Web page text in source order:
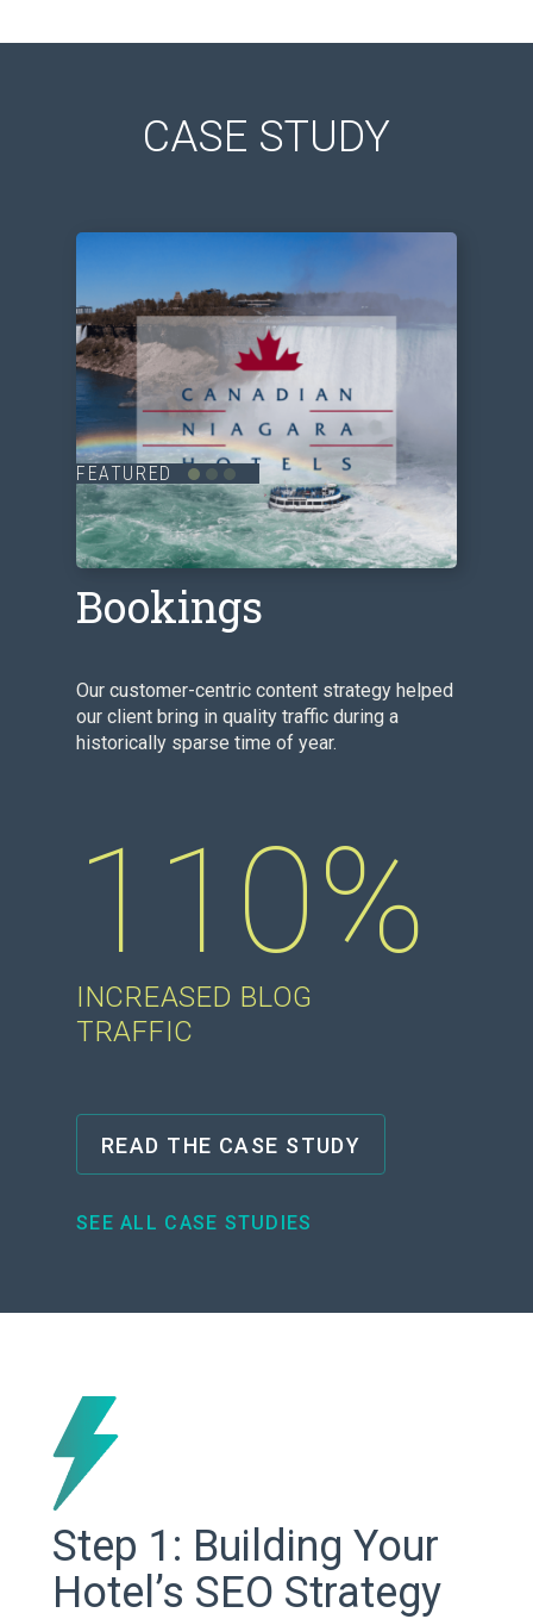
CASE STUDY
FEATURED
Content Drives
Bookings
Our customer-centric content strategy helped
our client bring in quality traffic during a
historically sparse time of year.
110%
INCREASED BLOG
TRAFFIC
READ THE CASE STUDY
SEE ALL CASE STUDIES
Step 1: Building Your
Hotel’s SEO Strategy